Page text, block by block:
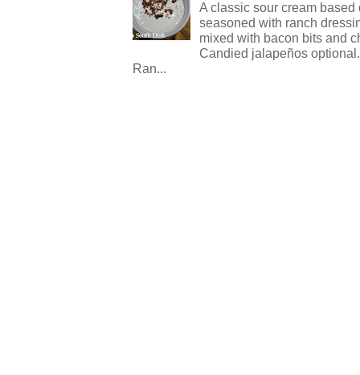
A classic sour cream based
seasoned with ranch
mixed with bacon bits and
Candied jalapeños
Ran...